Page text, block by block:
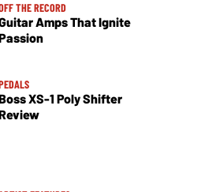
THE RECORD
Amps That Ignite
XS-1 Poly Shifter